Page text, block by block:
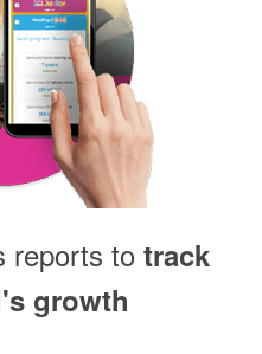
reports to track
growth